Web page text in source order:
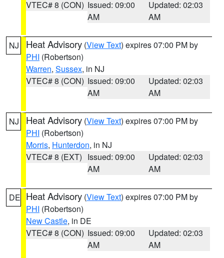
VTEC# 8 (CON) Issued: 09:00
AM
Updated: 02:03
AM
NJ Heat Advisory (View Text) expires 07:00 PM by
PHI (Robertson)
Warren, Sussex, in NJ
VTEC# 8 (CON) Issued: 09:00
AM
Updated: 02:03
AM
NJ Heat Advisory (View Text) expires 07:00 PM by
PHI (Robertson)
Morris, Hunterdon, in NJ
VTEC# 8 (EXT) Issued: 09:00
AM
Updated: 02:03
AM
DE Heat Advisory (View Text) expires 07:00 PM by
PHI (Robertson)
New Castle, in DE
VTEC# 8 (CON) Issued: 09:00
AM
Updated: 02:03
AM